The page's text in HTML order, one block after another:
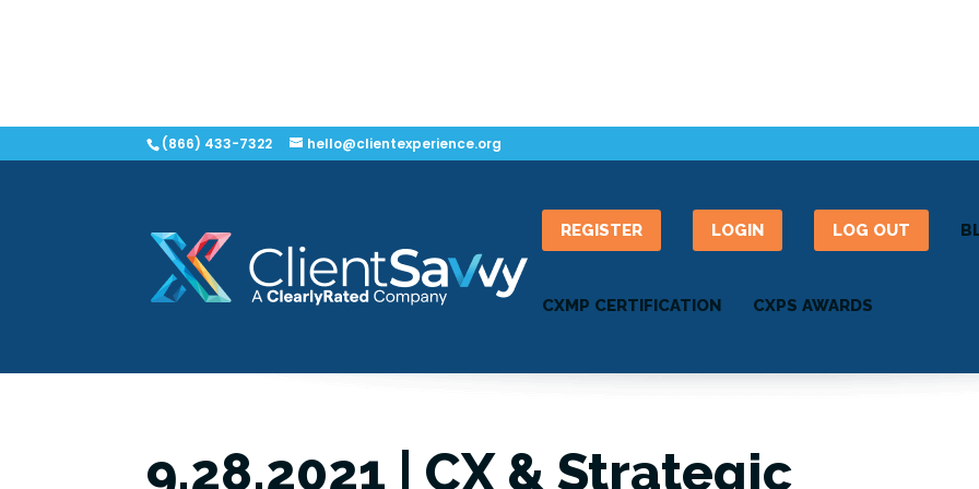
(866) 433-7322 hello@clientexperience.org
REGISTER LOGIN LOG OUT
CXMP CERTIFICATION CXPS AWARDS
9.28.2021 | CX & Strategic